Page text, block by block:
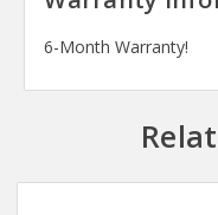
6-Month Warranty!